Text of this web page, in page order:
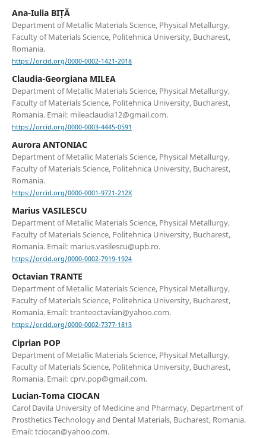
Ana-Iulia BIȚĂ
Department of Metallic Materials Science, Physical Metallurgy,
Faculty of Materials Science, Politehnica University, Bucharest,
Romania.
https://orcid.org/0000-0002-1421-2018
Claudia-Georgiana MILEA
Department of Metallic Materials Science, Physical Metallurgy,
Faculty of Materials Science, Politehnica University, Bucharest,
Romania. Email: mileaclaudia12@gmail.com.
https://orcid.org/0000-0003-4445-0591
Aurora ANTONIAC
Department of Metallic Materials Science, Physical Metallurgy,
Faculty of Materials Science, Politehnica University, Bucharest,
Romania.
https://orcid.org/0000-0001-9721-212X
Marius VASILESCU
Department of Metallic Materials Science, Physical Metallurgy,
Faculty of Materials Science, Politehnica University, Bucharest,
Romania. Email: marius.vasilescu@upb.ro.
https://orcid.org/0000-0002-7919-1924
Octavian TRANTE
Department of Metallic Materials Science, Physical Metallurgy,
Faculty of Materials Science, Politehnica University, Bucharest,
Romania. Email: tranteoctavian@yahoo.com.
https://orcid.org/0000-0002-7377-1813
Ciprian POP
Department of Metallic Materials Science, Physical Metallurgy,
Faculty of Materials Science, Politehnica University, Bucharest,
Romania. Email: cprv.pop@gmail.com.
Lucian-Toma CIOCAN
Carol Davila University of Medicine and Pharmacy, Department of
Prosthetics Technology and Dental Materials, Bucharest, Romania.
Email: tciocan@yahoo.com.